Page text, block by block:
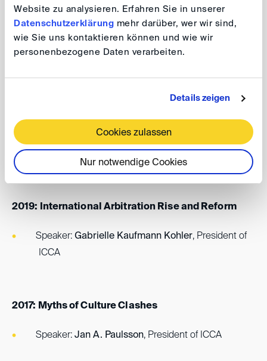
Website zu analysieren. Erfahren Sie in unserer
Datenschutzerklärung mehr darüber, wer wir sind,
wie Sie uns kontaktieren können und wie wir
personenbezogene Daten verarbeiten.
Details zeigen
Cookies zulassen
Nur notwendige Cookies
Speaker:Lucy Reed
, President of the Singapore
International Arbitration Centre and former president
of ICCA
2022: Architects of Justice: Arbitration & Dispute
Dirk Pulkowski,Permanent Court of
2019: International Arbitration Rise and Reform
Speaker: Gabrielle Kaufmann Kohler, President of
ICCA
2017: Myths of Culture Clashes
Speaker: Jan A. Paulsson, President of ICCA